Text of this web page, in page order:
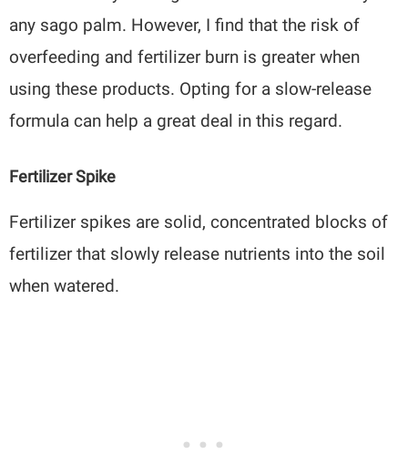
any sago palm. However, I find that the risk of
overfeeding and fertilizer burn is greater when
using these products. Opting for a slow-release
formula can help a great deal in this regard.
Fertilizer Spike
Fertilizer spikes are solid, concentrated blocks of
fertilizer that slowly release nutrients into the soil
when watered.